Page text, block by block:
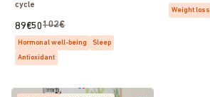
cycle
89€50102€
Hormonal well-being
Sleep
Antioxidant
Weight loss